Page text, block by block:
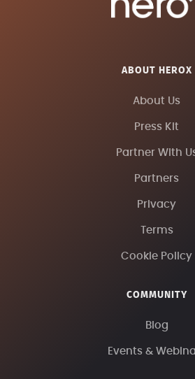
ABOUT HEROX
About Us
Press Kit
Partner With
Partners
Privacy
Terms
Cookie Policy
COMMUNITY
Blog
Events &